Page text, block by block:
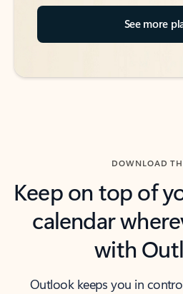
See more
DOWNLOAD
Keep on top of
calendar
with
Outlook keeps you in